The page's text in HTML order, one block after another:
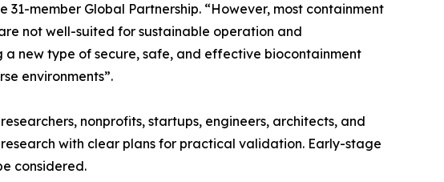
member Global Partnership. “However, most containment
not well-suited for sustainable operation and
a new type of secure, safe, and effective biocontainment
environments”.
nonprofits, startups, engineers, architects, and
with clear plans for practical validation. Early-stage
considered.